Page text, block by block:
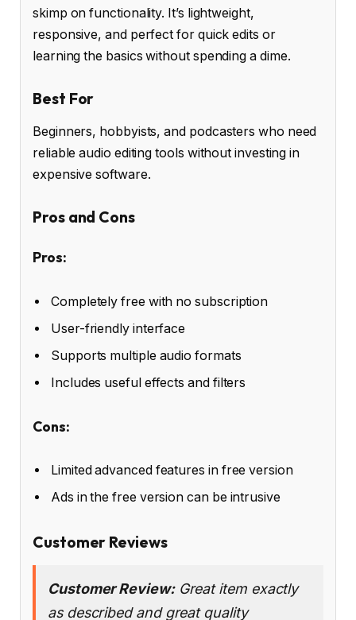
skimp on functionality. It’s lightweight,
responsive, and perfect for quick edits or
learning the basics without spending a dime.
Best For
Beginners, hobbyists, and podcasters who need
reliable audio editing tools without investing in
expensive software.
Pros and Cons
Pros:
Completely free with no subscription
User-friendly interface
Supports multiple audio formats
Includes useful effects and filters
Cons:
Limited advanced features in free version
Ads in the free version can be intrusive
Customer Reviews
Customer Review:Great item exactly
as described and great quality